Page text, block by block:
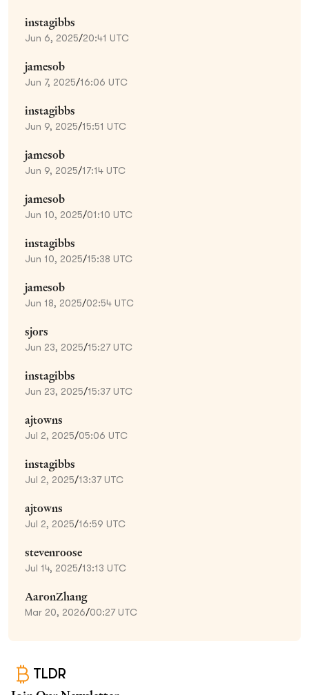
instagibbs
Jun 6, 2025/20:41 UTC
jamesob
Jun 7, 2025/16:06 UTC
instagibbs
Jun 9, 2025/15:51 UTC
jamesob
Jun 9, 2025/17:14 UTC
jamesob
Jun 10, 2025/01:10 UTC
instagibbs
Jun 10, 2025/15:38 UTC
jamesob
Jun 18, 2025/02:54 UTC
sjors
Jun 23, 2025/15:27 UTC
instagibbs
Jun 23, 2025/15:37 UTC
ajtowns
Jul 2, 2025/05:06 UTC
instagibbs
Jul 2, 2025/13:37 UTC
ajtowns
Jul 2, 2025/16:59 UTC
stevenroose
Jul 14, 2025/13:13 UTC
AaronZhang
Mar 20, 2026/00:27 UTC
TLDR